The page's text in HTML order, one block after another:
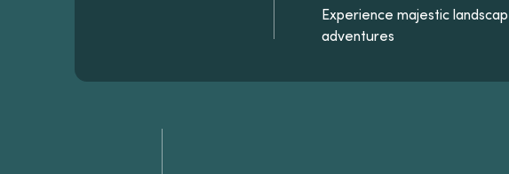
Experience majestic
adventures